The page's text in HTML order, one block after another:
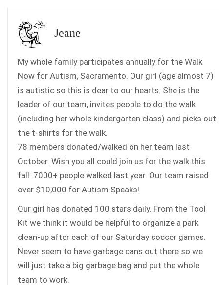
Jeane
My whole family participates annually for the Walk
Now for Autism, Sacramento. Our girl (age almost 7)
is autistic so this is dear to our hearts. She is the
leader of our team, invites people to do the walk
(including her whole kindergarten class) and picks out
the t-shirts for the walk.
78 members donated/walked on her team last
October. Wish you all could join us for the walk this
fall. 7000+ people walked last year. Our team raised
over $10,000 for Autism Speaks!
Our girl has donated 100 stars daily. From the Tool
Kit we think it would be helpful to organize a park
clean-up after each of our Saturday soccer games.
Never seem to have garbage cans out there so we
will just take a big garbage bag and put the whole
team to work.